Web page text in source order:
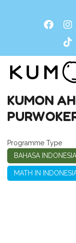
KUMON
Programme Type
BAHASA INDONESIA
MATH IN